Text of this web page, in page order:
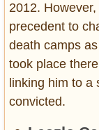
2012.
precedent to
death camps
took place
linking him to a
convicted.